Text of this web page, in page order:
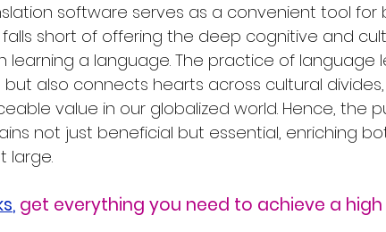
software serves as a convenient tool for
falls short of offering the deep cognitive and
a language. The practice of language
also connects hearts across cultural divides,
value in our globalized world. Hence, the
not just beneficial but essential, enriching
large.
, get everything you need to achieve a